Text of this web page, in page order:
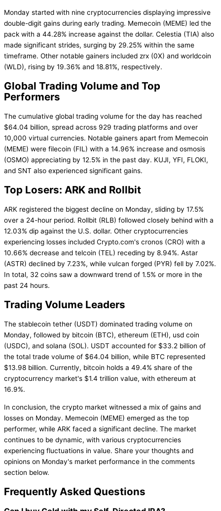
Monday started with nine cryptocurrencies displaying impressive
double-digit gains during early trading. Memecoin (MEME) led the
pack with a 44.28% increase against the dollar. Celestia (TIA) also
made significant strides, surging by 29.25% within the same
timeframe. Other notable gainers included zrx (0X) and worldcoin
(WLD), rising by 19.36% and 18.81%, respectively.
Global Trading Volume and Top
Performers
The cumulative global trading volume for the day has reached
$64.04 billion, spread across 929 trading platforms and over
10,000 virtual currencies. Notable gainers apart from Memecoin
(MEME) were filecoin (FIL) with a 14.96% increase and osmosis
(OSMO) appreciating by 12.5% in the past day. KUJI, YFI, FLOKI,
and SNT also experienced significant gains.
Top Losers: ARK and Rollbit
ARK registered the biggest decline on Monday, sliding by 17.5%
over a 24-hour period. Rollbit (RLB) followed closely behind with a
12.03% dip against the U.S. dollar. Other cryptocurrencies
experiencing losses included Crypto.com's cronos (CRO) with a
10.66% decrease and telcoin (TEL) receding by 8.94%. Astar
(ASTR) declined by 7.23%, while vulcan forged (PYR) fell by 7.02%.
In total, 32 coins saw a downward trend of 1.5% or more in the
past 24 hours.
Trading Volume Leaders
The stablecoin tether (USDT) dominated trading volume on
Monday, followed by bitcoin (BTC), ethereum (ETH), usd coin
(USDC), and solana (SOL). USDT accounted for $33.2 billion of
the total trade volume of $64.04 billion, while BTC represented
$13.98 billion. Currently, bitcoin holds a 49.4% share of the
cryptocurrency market's $1.4 trillion value, with ethereum at
16.9%.
In conclusion, the crypto market witnessed a mix of gains and
losses on Monday. Memecoin (MEME) emerged as the top
performer, while ARK faced a significant decline. The market
continues to be dynamic, with various cryptocurrencies
experiencing fluctuations in value. Share your thoughts and
opinions on Monday's market performance in the comments
section below.
Frequently Asked Questions